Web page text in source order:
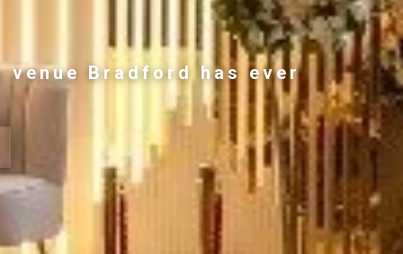
Bradford has ever